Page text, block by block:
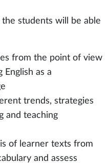
students will be able
from the point of view
English as a
trends, strategies
and teaching
of learner texts from
and assess